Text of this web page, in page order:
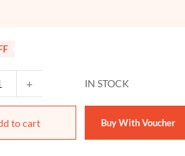
2019 quantity
to cart Buy With Voucher